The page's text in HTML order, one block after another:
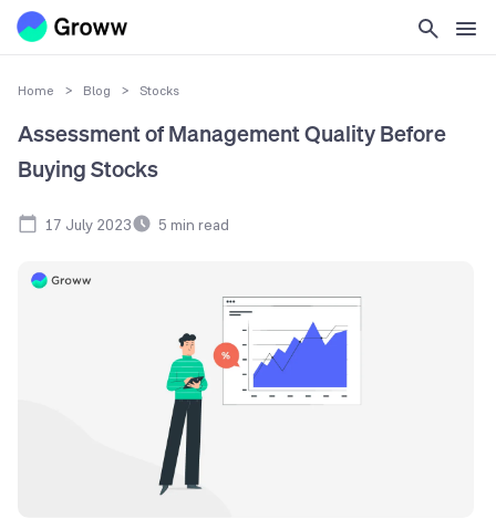
Home > Blog > Stocks
Assessment of Management Quality Before
Buying Stocks
17 July 2023 5 min read